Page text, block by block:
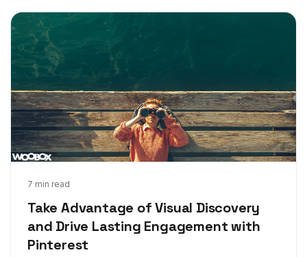
7 min read
Take Advantage of Visual Discovery
and Drive Lasting Engagement with
Pinterest
May 8, 2018